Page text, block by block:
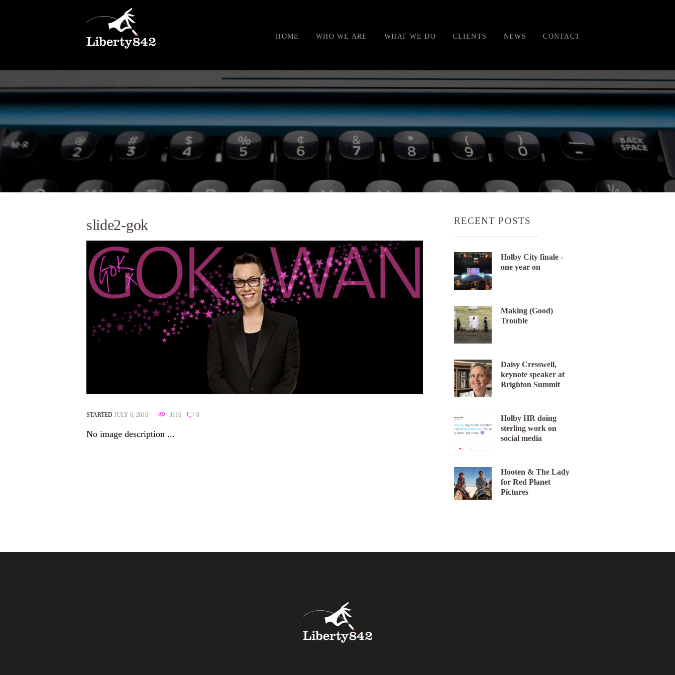
HOME WHO WE ARE WHAT WE DO CLIENTS NEWS CONTACT
slide2-gok
STARTED JULY 6, 2016 3116 0
No image description ...
RECENT POSTS
Holby City finale -
one year on
Making (Good)
Trouble
Daisy Cresswell,
keynote speaker at
Brighton Summit
Holby HR doing
sterling work on
social media
Hooten & The Lady
for Red Planet
Pictures